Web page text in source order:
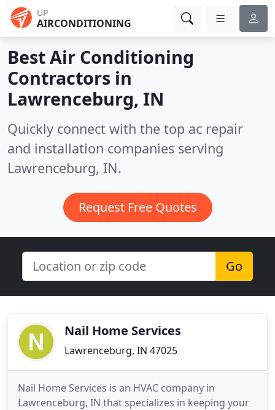
UP
AIRCONDITIONING
Best Air Conditioning
Contractors in
Lawrenceburg, IN
Quickly connect with the top ac repair
and installation companies serving
Lawrenceburg, IN.
Request Free Quotes
Go
Nail Home Services
Lawrenceburg, IN 47025
Nail Home Services is an HVAC company in
Lawrenceburg, IN that specializes in keeping your